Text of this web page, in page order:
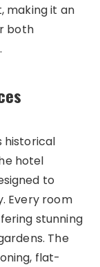
making it an
both
historical
hotel
to
Every room
stunning
The
flat-